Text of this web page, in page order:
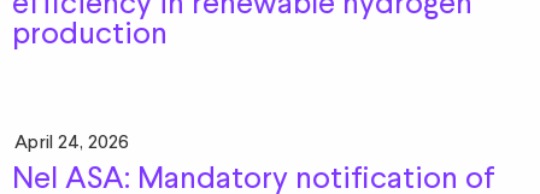
production
April 24, 2026
Nel ASA: Mandatory notification of